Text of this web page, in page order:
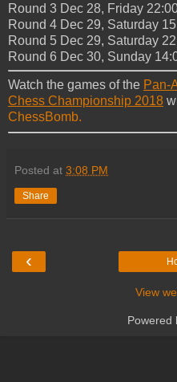
Round 3 Dec 28, Friday
Round 4 Dec 29, Saturday
Round 5 Dec 29, Saturday
Round 6 Dec 30, Sunday
Watch the games of the Pan-
Chess Championship 2018
ChessBomb.
Posted at 3:08 PM
Share
‹
View
Powered